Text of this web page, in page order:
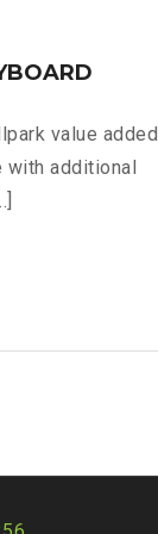
value added
additional